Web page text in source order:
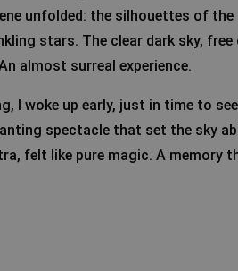
unfolded: the silhouettes of
stars. The clear dark sky,
almost surreal experience.
I woke up early, just in time to
spectacle that set the sky
felt like pure magic. A memory